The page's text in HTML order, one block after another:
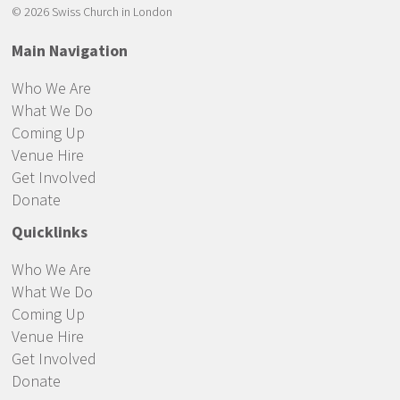
© 2026 Swiss Church in London
Main Navigation
Who We Are
What We Do
Coming Up
Venue Hire
Get Involved
Donate
Quicklinks
Who We Are
What We Do
Coming Up
Venue Hire
Get Involved
Donate